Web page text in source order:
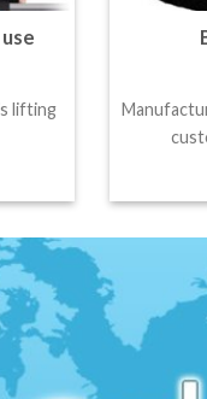
lifting